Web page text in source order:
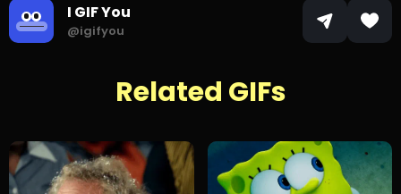
I GIF You
@igifyou
Related GIFs